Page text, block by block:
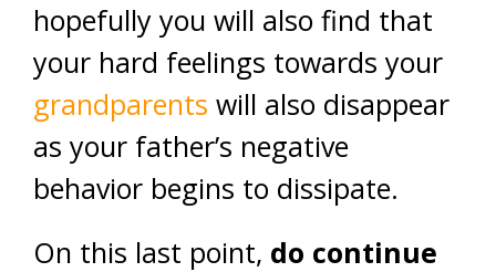
hopefully you will also find that
your hard feelings towards your
grandparents will also disappear
as your father’s negative
behavior begins to dissipate.
On this last point, do continue